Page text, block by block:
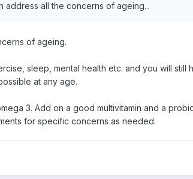
address all the concerns of ageing...
of ageing.
sleep, mental health etc. and you will
at any age.
3. Add on a good multivitamin and a
for specific concerns as needed.